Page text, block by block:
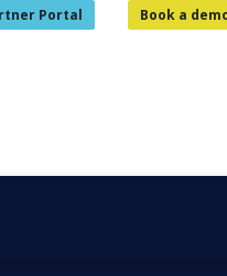
Portal Book a